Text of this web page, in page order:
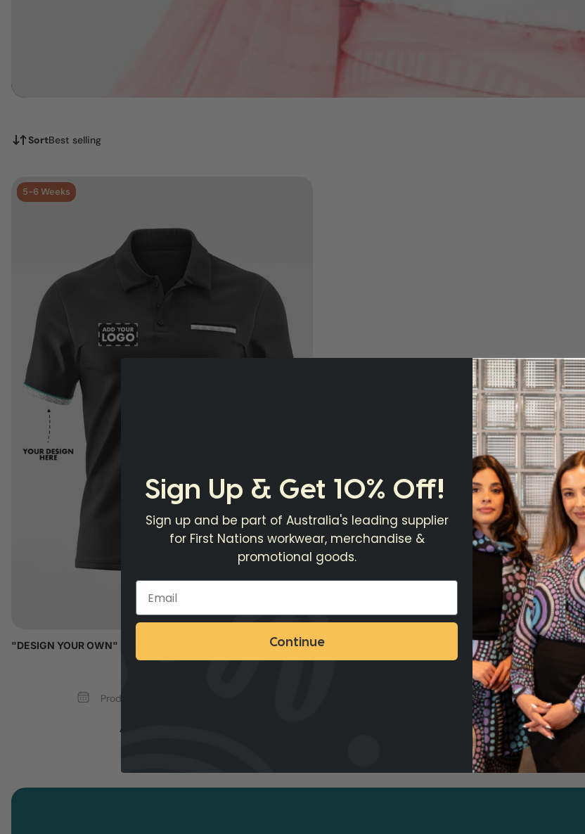
SortBest selling
5-6 Weeks
"DESIGN YOUR OWN" BAMBOO (NULLARBOR) POLO SHIRT
Production Time: 5 - 6 Weeks
Add your logo >
Sign Up & Get 10% Off!
Sign up and be part of Australia's leading supplier
for First Nations workwear, merchandise &
promotional goods.
Continue